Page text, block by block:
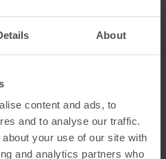
About
content and ads, to
and to analyse our traffic.
your use of our site with
and analytics partners who
DW400in single
such as